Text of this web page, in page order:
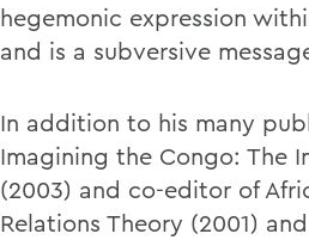
hegemonic expression
and is a subversive
In addition to his many
Imagining the Congo: The
(2003) and co-editor of
Relations Theory (2001)